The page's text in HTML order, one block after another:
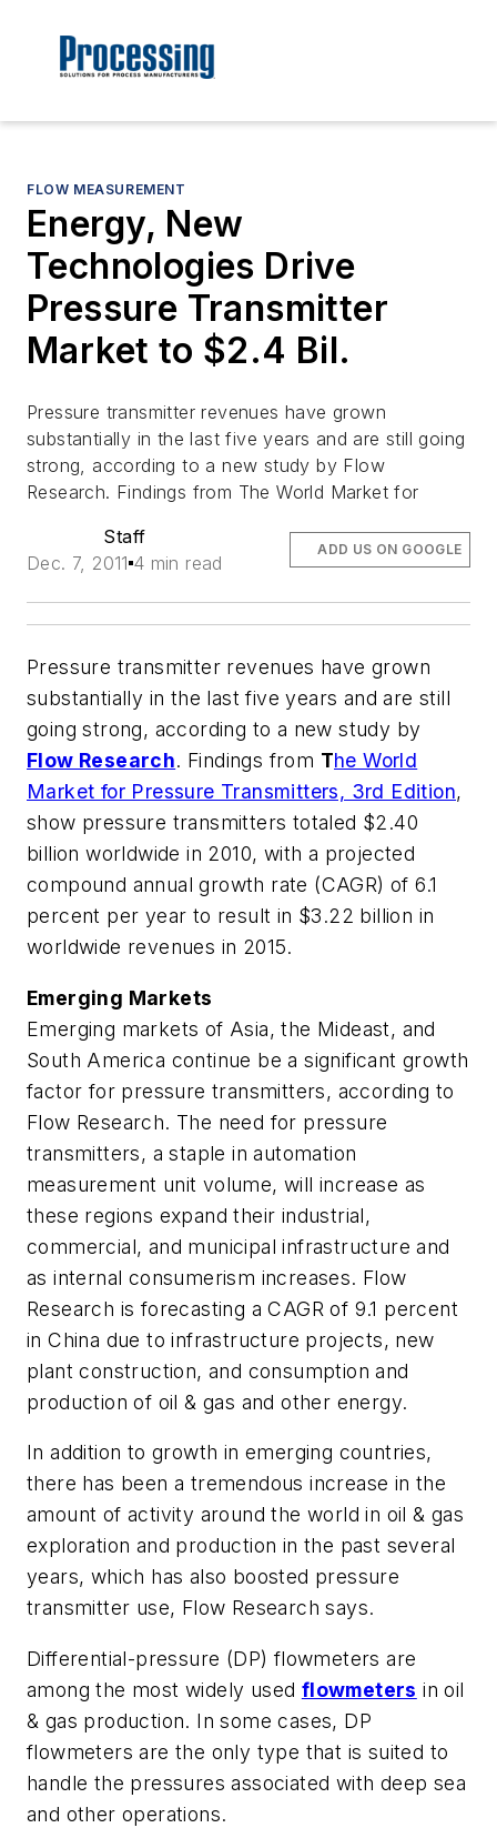
FLOW MEASUREMENT
Energy, New
Technologies Drive
Pressure Transmitter
Market to $2.4 Bil.
Pressure transmitter revenues have grown
substantially in the last five years and are still going
strong, according to a new study by Flow
Research. Findings from The World Market for
Staff
Dec. 7, 2011 4 min read
ADD US ON GOOGLE
Pressure transmitter revenues have grown
substantially in the last five years and are still
going strong, according to a new study by
Flow Research. Findings from The World
Market for Pressure Transmitters, 3rd Edition,
show pressure transmitters totaled $2.40
billion worldwide in 2010, with a projected
compound annual growth rate (CAGR) of 6.1
percent per year to result in $3.22 billion in
worldwide revenues in 2015.
Emerging Markets
Emerging markets of Asia, the Mideast, and
South America continue be a significant growth
factor for pressure transmitters, according to
Flow Research. The need for pressure
transmitters, a staple in automation
measurement unit volume, will increase as
these regions expand their industrial,
commercial, and municipal infrastructure and
as internal consumerism increases. Flow
Research is forecasting a CAGR of 9.1 percent
in China due to infrastructure projects, new
plant construction, and consumption and
production of oil & gas and other energy.
In addition to growth in emerging countries,
there has been a tremendous increase in the
amount of activity around the world in oil & gas
exploration and production in the past several
years, which has also boosted pressure
transmitter use, Flow Research says.
Differential-pressure (DP) flowmeters are
among the most widely used flowmeters in oil
& gas production. In some cases, DP
flowmeters are the only type that is suited to
handle the pressures associated with deep sea
and other operations.